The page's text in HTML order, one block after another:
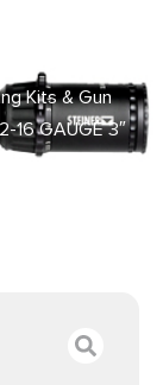
Kits & Gun
16 GAUGE 3″